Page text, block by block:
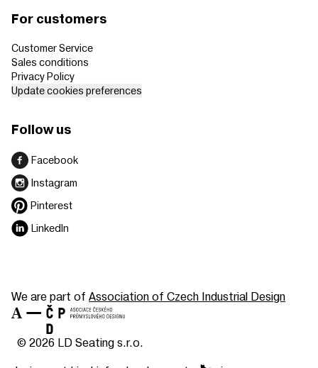
For customers
Customer Service
Sales conditions
Privacy Policy
Update cookies preferences
Follow us
Facebook
Instagram
Pinterest
LinkedIn
We are part of Association of Czech Industrial Design
© 2026 LD Seating s.r.o.